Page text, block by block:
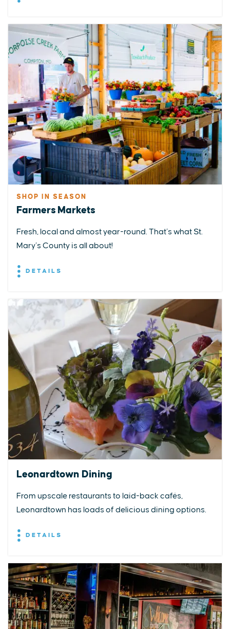
SHOP IN SEASON
Farmers Markets
Fresh, local and almost year-round. That’s what St.
Mary’s County is all about!
DETAILS
Leonardtown Dining
From upscale restaurants to laid-back cafés,
Leonardtown has loads of delicious dining options.
DETAILS